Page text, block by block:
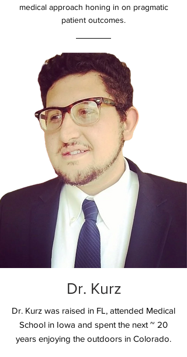
medical approach honing in on pragmatic
patient outcomes.
Dr. Kurz
Dr. Kurz was raised in FL, attended Medical
School in Iowa and spent the next ~ 20
years enjoying the outdoors in Colorado.